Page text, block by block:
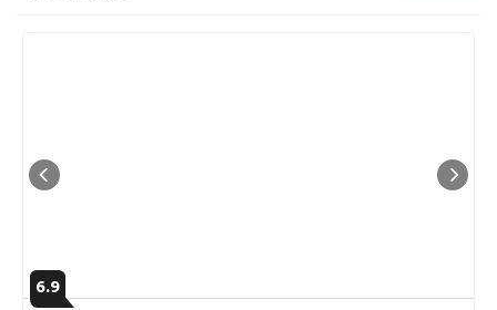
6.9